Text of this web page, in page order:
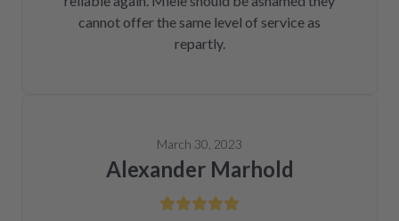
cannot offer the same level of service as
repartly.
March 30, 2023
Alexander Marhold